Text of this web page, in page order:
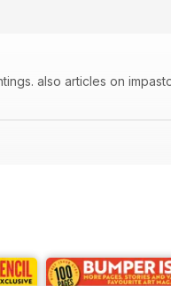
also articles on